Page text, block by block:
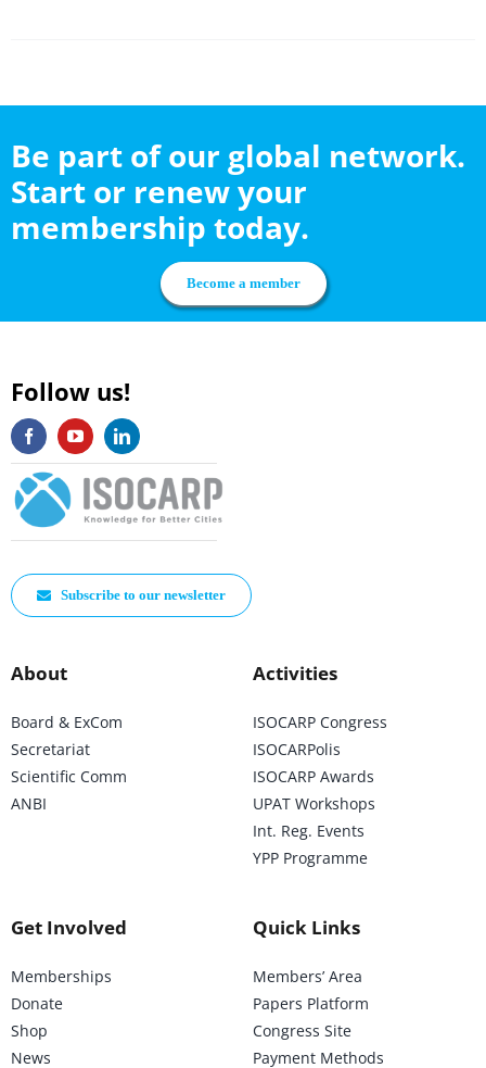
Be part of our global network.
Start or renew your
membership today.
Become a member
Follow us!
Subscribe to our newsletter
About
Board & ExCom
Secretariat
Scientific Comm
ANBI
Activities
ISOCARP Congress
ISOCARPolis
ISOCARP Awards
UPAT Workshops
Int. Reg. Events
YPP Programme
Get Involved
Memberships
Donate
Shop
News
Quick Links
Members’ Area
Papers Platform
Congress Site
Payment Methods